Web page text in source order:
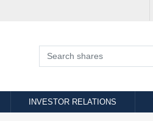
INVESTOR RELATIONS